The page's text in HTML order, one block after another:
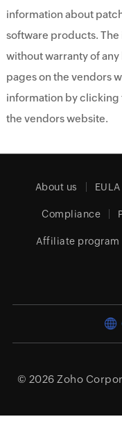
information about
software products.
without warranty of
pages on the vendors
information by clicking
the vendors website.
About us EULA
Compliance
Affiliate program
© 2026 Zoho